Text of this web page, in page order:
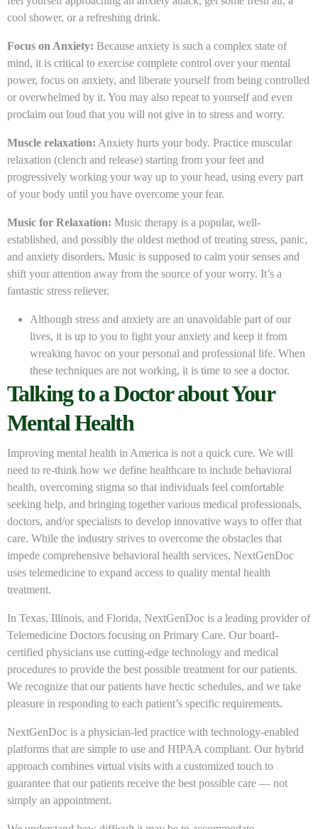
cool shower, or a refreshing drink.
Focus on Anxiety: Because anxiety is such a complex state of
mind, it is critical to exercise complete control over your mental
power, focus on anxiety, and liberate yourself from being controlled
or overwhelmed by it. You may also repeat to yourself and even
proclaim out loud that you will not give in to stress and worry.
Muscle relaxation: Anxiety hurts your body. Practice muscular
relaxation (clench and release) starting from your feet and
progressively working your way up to your head, using every part
of your body until you have overcome your fear.
Music for Relaxation: Music therapy is a popular, well-
established, and possibly the oldest method of treating stress, panic,
and anxiety disorders. Music is supposed to calm your senses and
shift your attention away from the source of your worry. It’s a
fantastic stress reliever.
Although stress and anxiety are an unavoidable part of our
lives, it is up to you to fight your anxiety and keep it from
wreaking havoc on your personal and professional life. When
these techniques are not working, it is time to see a doctor.
Talking to a Doctor about Your
Mental Health
Improving mental health in America is not a quick cure. We will
need to re-think how we define healthcare to include behavioral
health, overcoming stigma so that individuals feel comfortable
seeking help, and bringing together various medical professionals,
doctors, and/or specialists to develop innovative ways to offer that
care. While the industry strives to overcome the obstacles that
impede comprehensive behavioral health services, NextGenDoc
uses telemedicine to expand access to quality mental health
treatment.
In Texas, Illinois, and Florida, NextGenDoc is a leading provider of
Telemedicine Doctors focusing on Primary Care. Our board-
certified physicians use cutting-edge technology and medical
procedures to provide the best possible treatment for our patients.
We recognize that our patients have hectic schedules, and we take
pleasure in responding to each patient’s specific requirements.
NextGenDoc is a physician-led practice with technology-enabled
platforms that are simple to use and HIPAA compliant. Our hybrid
approach combines virtual visits with a customized touch to
guarantee that our patients receive the best possible care — not
simply an appointment.